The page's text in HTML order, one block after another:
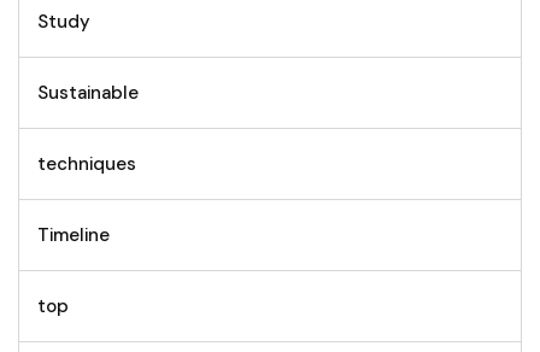
Study
Sustainable
techniques
Timeline
top